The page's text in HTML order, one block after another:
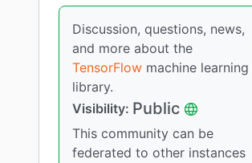
Discussion, questions, news,
and more about the
TensorFlow machine learning
library.
Visibility: Public
This community can be
federated to other instances